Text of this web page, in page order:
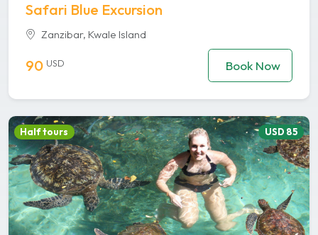
Safari Blue Excursion
Zanzibar, Kwale Island
90 USD Book Now
Half tours USD 85